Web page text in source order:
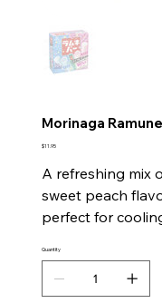
Morinaga
Price
$11.95
A refreshing mix
sweet peach
perfect for
Quantity